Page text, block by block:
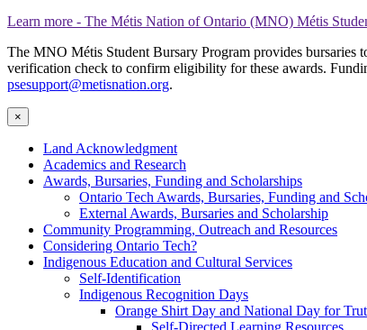
Learn more - The Métis Nation of Ontario (MNO) Métis
The MNO Métis Student Bursary Program provides bursaries
verification check to confirm eligibility for these awards.
psesupport@metisnation.org.
×
Land Acknowledgment
Academics and Research
Awards, Bursaries, Funding and Scholarships
Ontario Tech Awards, Bursaries, Funding and
External Awards, Bursaries and Scholarship
Community Programming, Outreach and Resources
Considering Ontario Tech?
Indigenous Education and Cultural Services
Self-Identification
Indigenous Recognition Days
Orange Shirt Day and National Day for
Self-Directed Learning Resources